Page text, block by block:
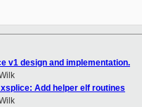
v1 design and implementation.
Add helper elf routines